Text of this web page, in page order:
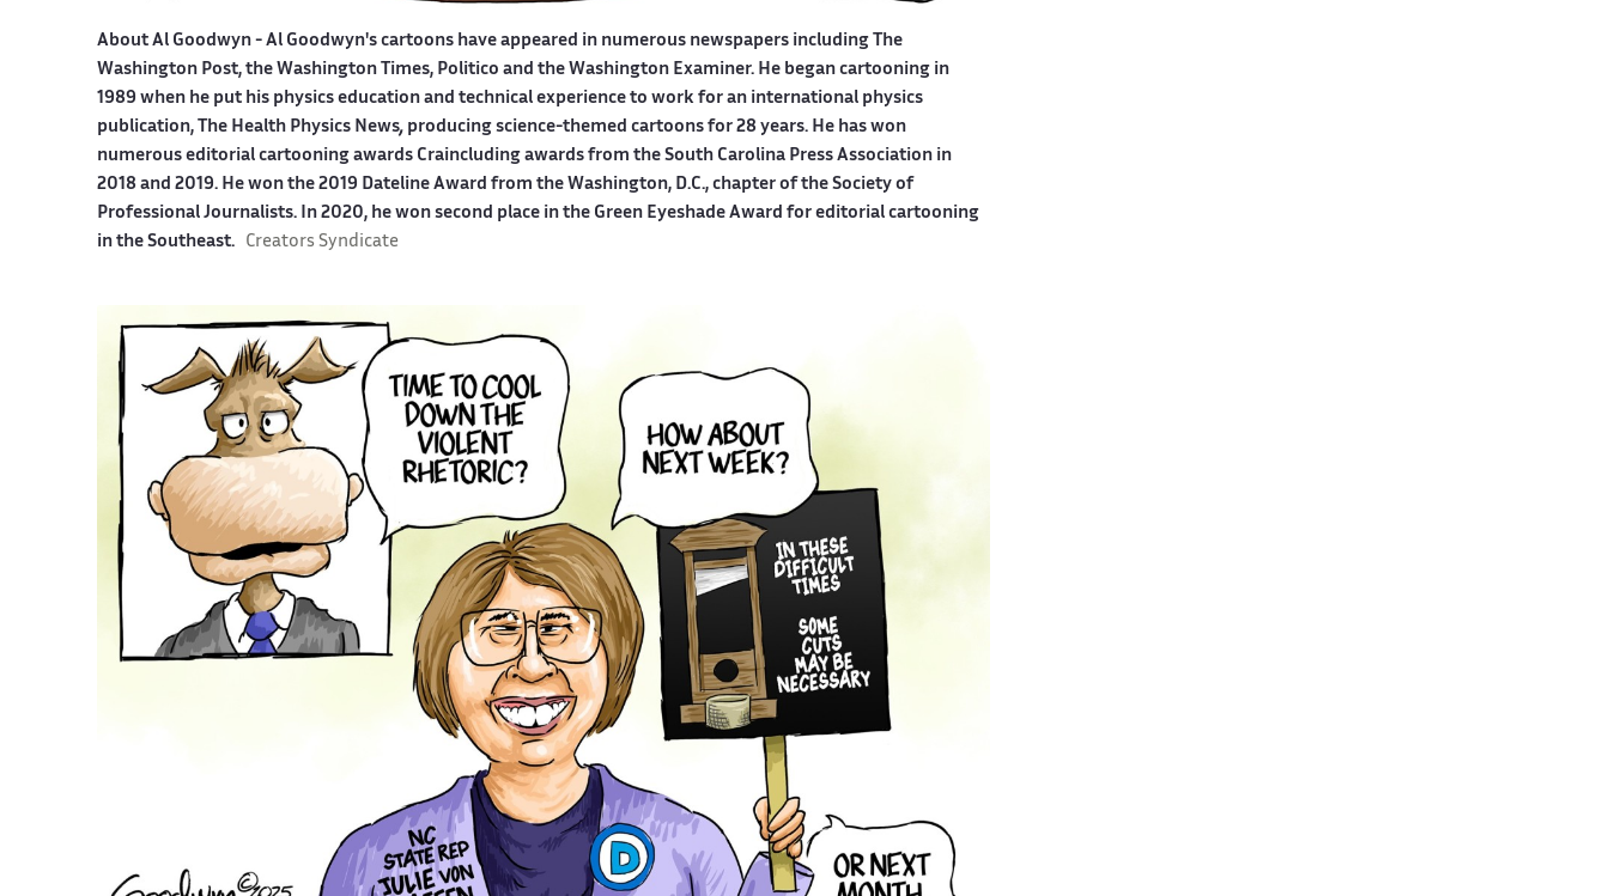
About Al Goodwyn - Al Goodwyn's cartoons have appeared in numerous newspapers including The
Washington Post, the Washington Times, Politico and the Washington Examiner. He began cartooning in
1989 when he put his physics education and technical experience to work for an international physics
publication, The Health Physics News,producing science-themed cartoons for 28 years. He has won
numerous editorial cartooning awards Craincluding awards from the South Carolina Press Association in
2018 and 2019. He won the 2019 Dateline Award from the Washington, D.C., chapter of the Society of
Professional Journalists. In 2020, he won second place in the Green Eyeshade Award for editorial cartooning
in the Southeast.
Creators Syndicate